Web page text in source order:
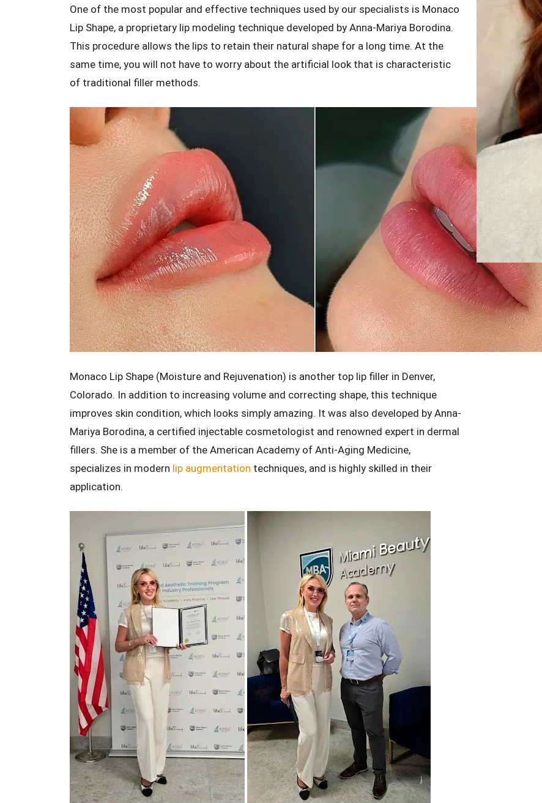
One of the most popular and effective techniques used by our specialists is Monaco
Lip Shape, a proprietary lip modeling technique developed by Anna-Mariya Borodina.
This procedure allows the lips to retain their natural shape for a long time. At the
same time, you will not have to worry about the artificial look that is characteristic
of traditional filler methods.
Monaco Lip Shape (Moisture and Rejuvenation) is another top lip filler in Denver,
Colorado. In addition to increasing volume and correcting shape, this technique
improves skin condition, which looks simply amazing. It was also developed by Anna-
Mariya Borodina, a certified injectable cosmetologist and renowned expert in dermal
fillers. She is a member of the American Academy of Anti-Aging Medicine,
specializes in modern lip augmentation techniques, and is highly skilled in their
application.